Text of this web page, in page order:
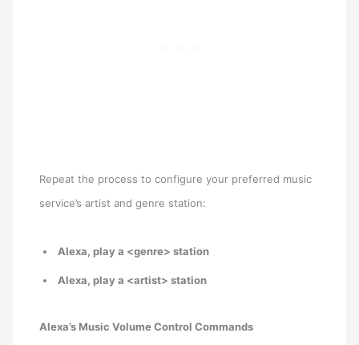
Repeat the process to configure your preferred music
service’s artist and genre station:
Alexa, play a <genre> station
Alexa, play a <artist> station
Alexa’s Music Volume Control Commands